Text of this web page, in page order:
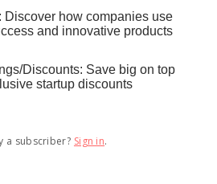
Discover how companies use
and innovative products
Discounts: Save big on top
startup discounts
a subscriber? Sign in.